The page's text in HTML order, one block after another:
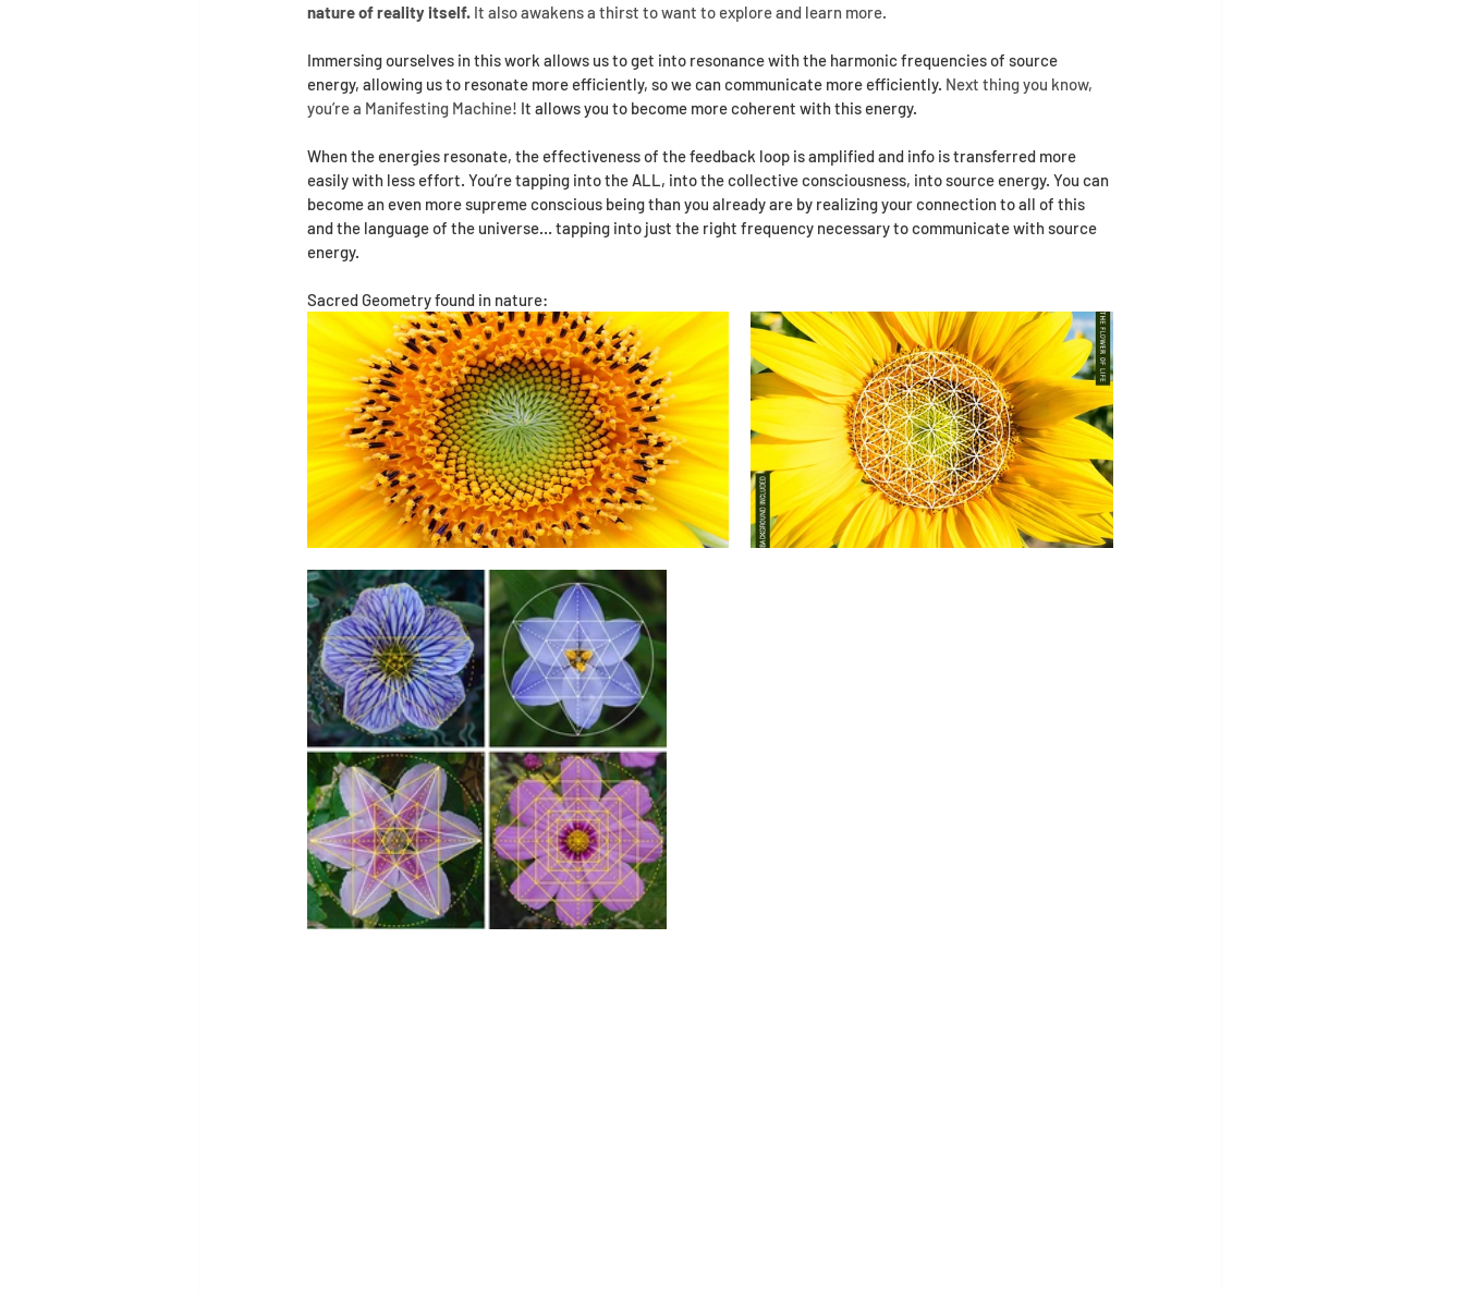
nature of reality itself. It also awakens a thirst to want to explore and learn more.
Immersing ourselves in this work allows us to get into resonance with the harmonic frequencies of source
energy, allowing us to resonate more efficiently, so we can communicate more efficiently. Next thing you know,
you’re a Manifesting Machine! It allows you to become more coherent with this energy.
When the energies resonate, the effectiveness of the feedback loop is amplified and info is transferred more
easily with less effort. You’re tapping into the ALL, into the collective consciousness, into source energy. You can
become an even more supreme conscious being than you already are by realizing your connection to all of this
and the language of the universe… tapping into just the right frequency necessary to communicate with source
energy.
Sacred Geometry found in nature: